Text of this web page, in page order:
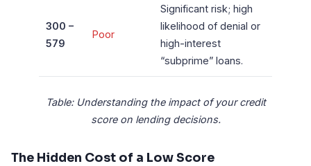
300 –
579
Poor
Significant risk; high
likelihood of denial or
high-interest
“subprime” loans.
Table: Understanding the impact of your credit
score on lending decisions.
The Hidden Cost of a Low Score